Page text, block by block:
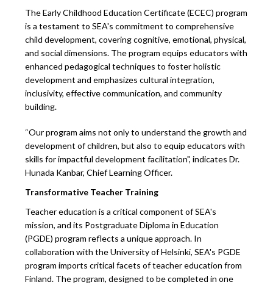
The Early Childhood Education Certificate (ECEC) program
is a testament to SEA's commitment to comprehensive
child development, covering cognitive, emotional, physical,
and social dimensions. The program equips educators with
enhanced pedagogical techniques to foster holistic
development and emphasizes cultural integration,
inclusivity, effective communication, and community
building.
“Our program aims not only to understand the growth and
development of children, but also to equip educators with
skills for impactful development facilitation", indicates Dr.
Hunada Kanbar, Chief Learning Officer.
Transformative Teacher Training
Teacher education is a critical component of SEA's
mission, and its Postgraduate Diploma in Education
(PGDE) program reflects a unique approach. In
collaboration with the University of Helsinki, SEA's PGDE
program imports critical facets of teacher education from
Finland. The program, designed to be completed in one